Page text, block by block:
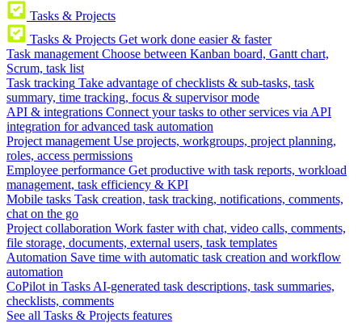
Tasks & Projects
Tasks & Projects Get work done easier & faster
Task management Choose between Kanban board, Gantt chart,
Scrum, task list
Task tracking Take advantage of checklists & sub-tasks, task
summary, time tracking, focus & supervisor mode
API & integrations Connect your tasks to other services via API
integration for advanced task automation
Project management Use projects, workgroups, project planning,
roles, access permissions
Employee performance Get productive with task reports, workload
management, task efficiency & KPI
Mobile tasks Task creation, task tracking, notifications, comments,
chat on the go
Project collaboration Work faster with chat, video calls, comments,
file storage, documents, external users, task templates
Automation Save time with automatic task creation and workflow
automation
CoPilot in Tasks AI-generated task descriptions, task summaries,
checklists, comments
See all Tasks & Projects features